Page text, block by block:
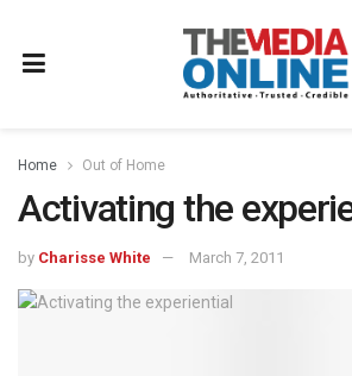
Home Out of Home
Activating the
by Charisse White March 7, 2011